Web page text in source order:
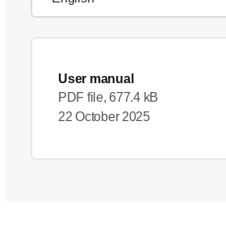
User manual
PDF file, 677.4 kB
22 October 2025